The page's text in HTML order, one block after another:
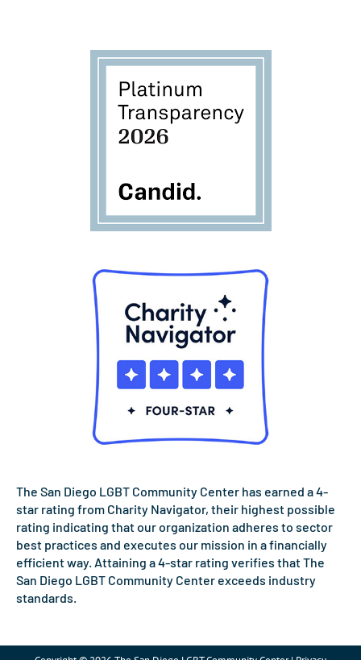
The San Diego LGBT Community Center has earned a 4-
star rating from Charity Navigator, their highest possible
rating indicating that our organization adheres to sector
best practices and executes our mission in a financially
efficient way. Attaining a 4-star rating verifies that The
San Diego LGBT Community Center exceeds industry
standards.